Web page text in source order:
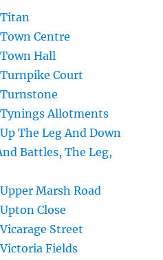
Centre
Hall
Court
Allotments
The Leg And Down
Battles, The Leg,
Marsh Road
Close
Street
Fields